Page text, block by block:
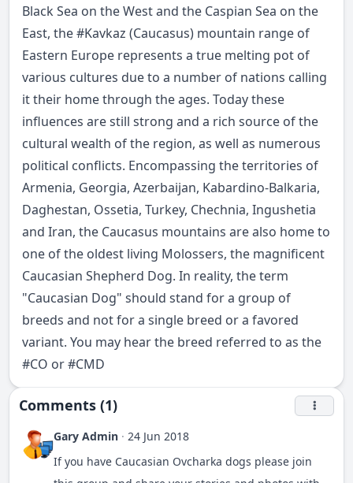
Black Sea on the West and the Caspian Sea on the
East, the#Kavkaz (Caucasus) mountain range of
Eastern Europe represents a true melting pot of
various cultures due to a number of nations calling
it their home through the ages. Today these
influences are still strong and a rich source of the
cultural wealth of the region, as well as numerous
political conflicts. Encompassing the territories of
Armenia, Georgia, Azerbaijan, Kabardino-Balkaria,
Daghestan, Ossetia, Turkey, Chechnia, Ingushetia
and Iran, the Caucasus mountains are also home to
one of the oldest living Molossers, the magnificent
Caucasian Shepherd Dog. In reality, the term
"Caucasian Dog" should stand for a group of
breeds and not for a single breed or a favored
variant. You may hear the breed referred to as the
#CO or #CMD
Comments (1)
Gary Admin · 24 Jun 2018
If you have Caucasian Ovcharka dogs please join